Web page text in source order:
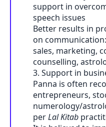
support in
speech issues
Better results in
on
sales, marketing,
counselling,
3. Support in
Panna is often
entrepreneurs,
numerology/
perLal Kitab